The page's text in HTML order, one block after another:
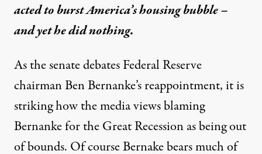
acted to burst America’s housing bubble –
and yet he did nothing.
As the senate debates Federal Reserve
chairmanBen Bernanke’s reappointment, it is
striking how the media views blaming
Bernanke for theGreat Recessionas being out
of bounds. Of course Bernake bears much of